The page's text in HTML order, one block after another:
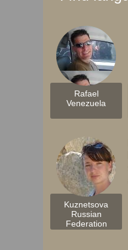
Rafael
Venezuela
Kuznetsova
Russian
Federation